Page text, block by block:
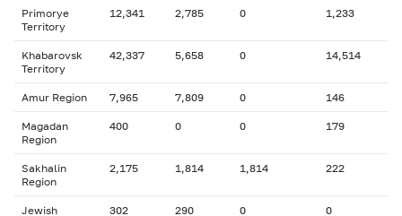
Primorye
Territory
12,341 2,785 0 1,233
Khabarovsk
Territory
42,337 5,658 0 14,514
Amur Region 7,965 7,809 0 146
Magadan
Region
400 0 0 179
Sakhalin
Region
2,175 1,814 1,814 222
Jewish
302 290 0 0